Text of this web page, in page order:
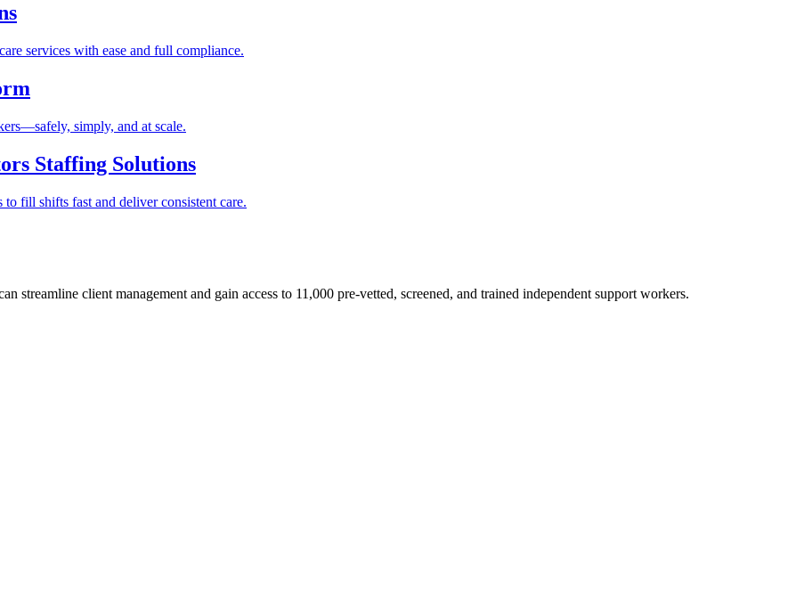
services with ease and full compliance.
simply, and at scale.
Staffing Solutions
fill shifts fast and deliver consistent care.
streamline client management and gain access to 11,000 pre-vetted, screened, and trained independent support workers.